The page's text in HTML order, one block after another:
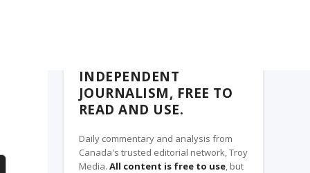
INDEPENDENT
JOURNALISM, FREE TO
READ AND USE.
Daily commentary and analysis from
Canada's trusted editorial network, Troy
Media. All content is free to use, but